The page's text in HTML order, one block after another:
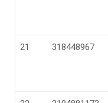
21 318448967